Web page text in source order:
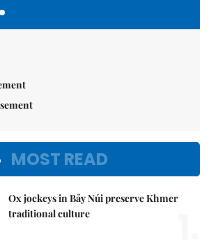
MOST READ
Ox jockeys in Bảy Núi preserve Khmer
traditional culture